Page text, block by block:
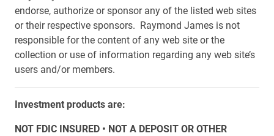
endorse, authorize or sponsor any of the listed web sites
or their respective sponsors. Raymond James is not
responsible for the content of any web site or the
collection or use of information regarding any web site’s
users and/or members.
Investment products are:
NOT FDIC INSURED • NOT A DEPOSIT OR OTHER